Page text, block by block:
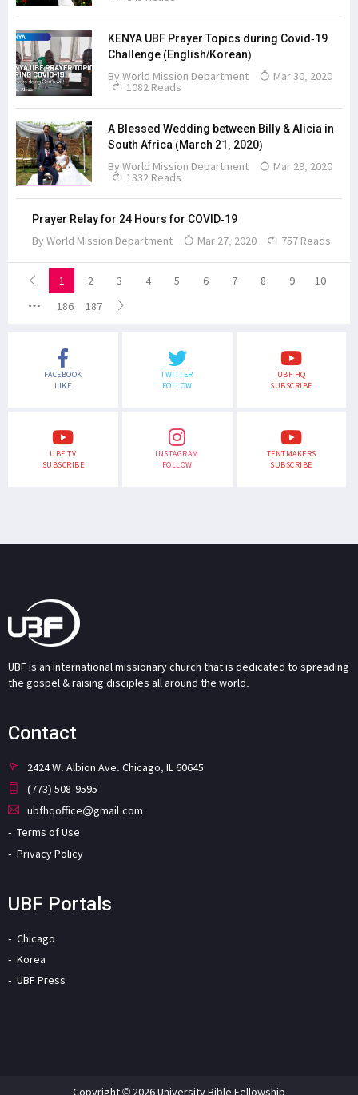
KENYA UBF Prayer Topics during Covid-19
Challenge (English/Korean)
By World Mission Department Mar 30, 2020
1082 Reads
A Blessed Wedding between Billy & Alicia in
South Africa (March 21, 2020)
By World Mission Department Mar 29, 2020
1332 Reads
Prayer Relay for 24 Hours for COVID-19
By World Mission Department Mar 27, 2020 757 Reads
1 2 3 4 5 6 7 8 9
10
186
187
FACEBOOK
LIKE
TWITTER
FOLLOW
UBF HQ
SUBSCRIBE
UBF TV
SUBSCRIBE
INSTAGRAM
FOLLOW
TENTMAKERS
SUBSCRIBE
UBF is an international missionary church that is dedicated to spreading
the gospel & raising disciples all around the world.
Contact
2424 W. Albion Ave. Chicago, IL 60645
(773) 508-9595
ubfhqoffice@gmail.com
Terms of Use
Privacy Policy
UBF Portals
Chicago
Korea
UBF Press
Copyright © 2026 University Bible Fellowship